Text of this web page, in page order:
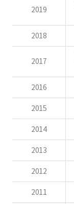
2019
2018
2017
2016
2015
2014
2013
2012
2011